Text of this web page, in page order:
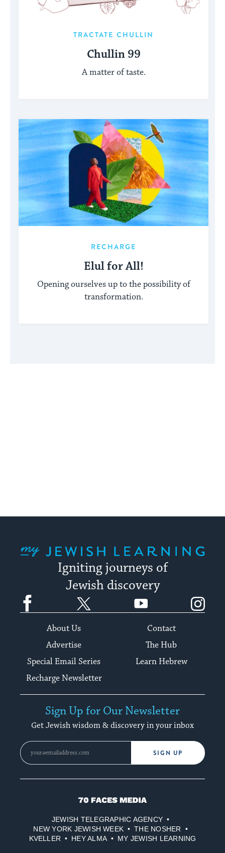
TRACTATE CHULLIN
Chullin 99
A matter of taste.
RECHARGE
Elul for All!
Opening ourselves up to the possibility of
transformation.
Igniting journeys of
Jewish discovery
Facebook YouTube
About Us
Contact
Advertise
The Hub
Special Email Series
Learn Hebrew
Recharge Newsletter
Sign Up for Our Newsletter
Get Jewish wisdom & discovery in your inbox
SIGN UP
70
Media
JEWISH TELEGRAPHIC AGENCY
NEW YORK JEWISH WEEK
THE NOSHER
KVELLER
HEY ALMA MY JEWISH LEARNING